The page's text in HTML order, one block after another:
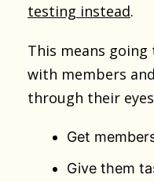
testing instead.
This means
with members
through their
Get
Give them